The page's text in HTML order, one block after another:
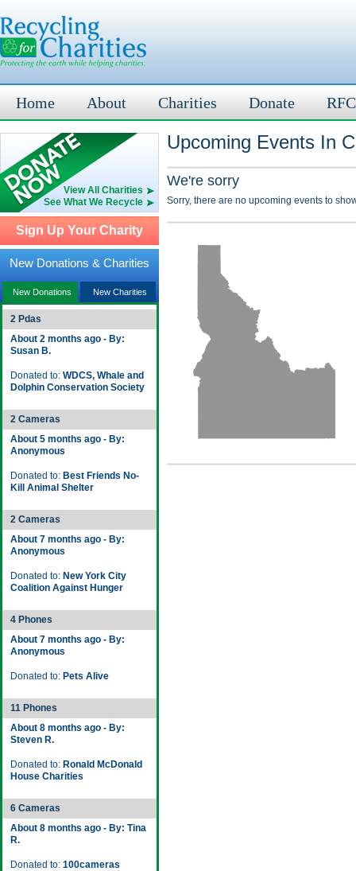
Home About Charities Donate
View All Charities
See What We Recycle
Sign Up Your Charity
New Donations & Charities
New Donations New Charities
2 Pdas
About 2 months ago - By:
Susan B.
Donated to: WDCS, Whale and
Dolphin Conservation Society
2 Cameras
About 5 months ago - By:
Anonymous
Donated to: Best Friends No-
Kill Animal Shelter
2 Cameras
About 7 months ago - By:
Anonymous
Donated to: New York City
Coalition Against Hunger
4 Phones
About 7 months ago - By:
Anonymous
Donated to: Pets Alive
11 Phones
About 8 months ago - By:
Steven R.
Donated to: Ronald McDonald
House Charities
6 Cameras
About 8 months ago - By: Tina
R.
Donated to: 100cameras
Upcoming Events In
We're sorry
Sorry, there are no upcoming events to